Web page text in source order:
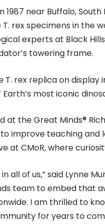
1987 near Buffalo,
rex specimens in the
experts at Black
towering frame.
T. rex replica on
most iconic
at the Great Minds®
improve teaching and
at CMoR, where
all of us,” said Lynne
team to embed that
I am thrilled to
for years to